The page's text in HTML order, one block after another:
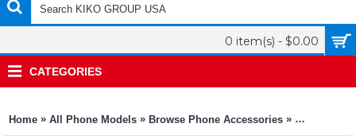
0 item(s) - $0.00
CATEGORIES
Home » All Phone Models » Browse Phone Accessories » KIKO